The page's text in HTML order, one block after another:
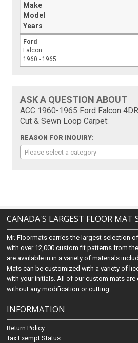
Make
Model
Years
Ford
Falcon
1960 - 1965
ASK A QUESTION ABOUT
ACC 1960-1965 Ford Falcon
Cut & Sewn Loop Carpet:
REASON FOR INQUIRY:
Please select a category
CANADA'S LARGEST FLOOR MAT
Mr. Floormats carries the largest selection
with over 12,000 custom fit patterns from
are available in in a variety of materials
Mats can be customized with a variety of
with your initials. All of our custom mats
without any modification or cutting.
INFORMATION
Return Policy
Tax Exempt Status